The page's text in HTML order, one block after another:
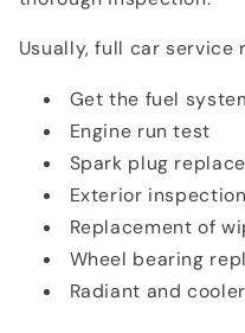
Usually, full car service
Get the fuel
Engine run test
Spark plug
Exterior
Replacement of
Wheel bearing
Radiant and